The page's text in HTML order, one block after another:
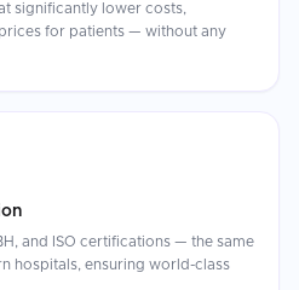
significantly lower costs,
for patients — without any
and ISO certifications — the same
hospitals, ensuring world-class